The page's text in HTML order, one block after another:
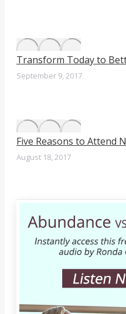
Transform Today to
September 9, 2017
Five Reasons to Attend
August 18, 2017